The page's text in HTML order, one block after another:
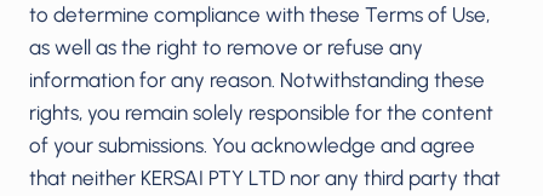
to determine compliance with these Terms of Use,
as well as the right to remove or refuse any
information for any reason. Notwithstanding these
rights, you remain solely responsible for the content
of your submissions. You acknowledge and agree
that neither KERSAI PTY LTD nor any third party that